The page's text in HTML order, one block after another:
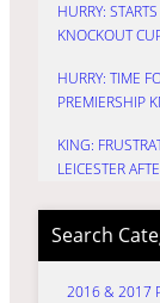
HURRY:
KNOCKOUT
HURRY: TIME
PREMIERSHIP
KING:
LEICESTER
Search
2016 & 2017